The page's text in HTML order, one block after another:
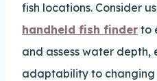
fish locations. Consider
handheld fish finder to
and assess water depth,
adaptability to changing